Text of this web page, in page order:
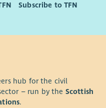
Subscribe to TFN
hub for the civil
– run by the Scottish
.